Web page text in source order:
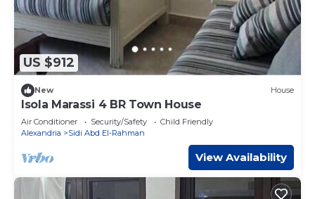
US $912
New House
Isola Marassi 4 BR Town House
Air Conditioner Security/Safety
Child Friendly
Alexandria
Sidi Abd El-Rahman
View Availability